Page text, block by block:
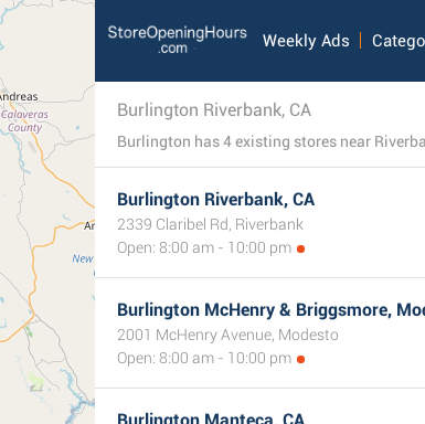
Weekly Ads
Burlington Riverbank, CA
Burlington Riverbank, CA
2339 Claribel Rd, Riverbank
Open: 8:00 am - 10:00 pm
Burlington McHenry & Briggsmore,
2001 McHenry Avenue, Modesto
Open: 8:00 am - 10:00 pm